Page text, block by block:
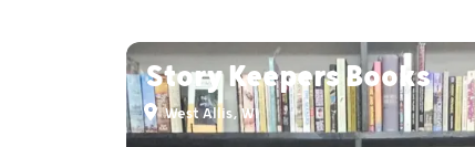
Story Keepers Books
West Allis, WI